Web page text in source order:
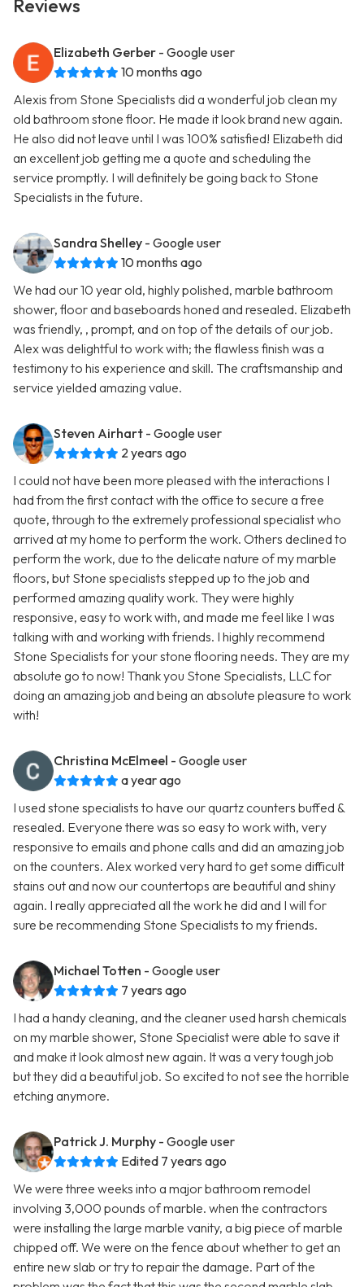
Reviews
Elizabeth Gerber - Google user
10 months ago
Alexis from Stone Specialists did a wonderful job clean my
old bathroom stone floor. He made it look brand new again.
He also did not leave until I was 100% satisfied! Elizabeth did
an excellent job getting me a quote and scheduling the
service promptly. I will definitely be going back to Stone
Specialists in the future.
Sandra Shelley - Google user
10 months ago
We had our 10 year old, highly polished, marble bathroom
shower, floor and baseboards honed and resealed. Elizabeth
was friendly, , prompt, and on top of the details of our job.
Alex was delightful to work with; the flawless finish was a
testimony to his experience and skill. The craftsmanship and
service yielded amazing value.
Steven Airhart - Google user
2 years ago
I could not have been more pleased with the interactions I
had from the first contact with the office to secure a free
quote, through to the extremely professional specialist who
arrived at my home to perform the work. Others declined to
perform the work, due to the delicate nature of my marble
floors, but Stone specialists stepped up to the job and
performed amazing quality work. They were highly
responsive, easy to work with, and made me feel like I was
talking with and working with friends. I highly recommend
Stone Specialists for your stone flooring needs. They are my
absolute go to now! Thank you Stone Specialists, LLC for
doing an amazing job and being an absolute pleasure to work
with!
Christina McElmeel - Google user
a year ago
I used stone specialists to have our quartz counters buffed &
resealed. Everyone there was so easy to work with, very
responsive to emails and phone calls and did an amazing job
on the counters. Alex worked very hard to get some difficult
stains out and now our countertops are beautiful and shiny
again. I really appreciated all the work he did and I will for
sure be recommending Stone Specialists to my friends.
Michael Totten - Google user
7 years ago
I had a handy cleaning, and the cleaner used harsh chemicals
on my marble shower, Stone Specialist were able to save it
and make it look almost new again. It was a very tough job
but they did a beautiful job. So excited to not see the horrible
etching anymore.
Patrick J. Murphy - Google user
Edited 7 years ago
We were three weeks into a major bathroom remodel
involving 3,000 pounds of marble. when the contractors
were installing the large marble vanity, a big piece of marble
chipped off. We were on the fence about whether to get an
entire new slab or try to repair the damage. Part of the